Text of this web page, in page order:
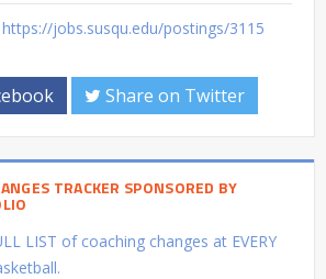
https://jobs.susqu.edu/postings/3115
Share on Twitter
TRACKER SPONSORED BY
LIST of coaching changes at EVERY